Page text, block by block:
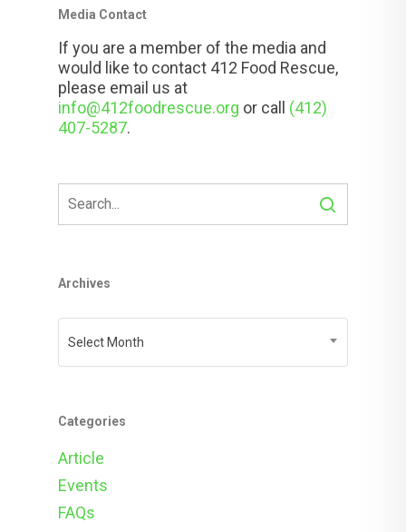
Media Contact
If you are a member of the media and
would like to contact 412 Food Rescue,
please email us at
info@412foodrescue.org or call (412)
407-5287.
Archives
Select Month
Categories
Article
Events
FAQs